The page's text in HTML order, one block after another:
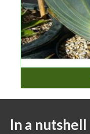
In a nutshell